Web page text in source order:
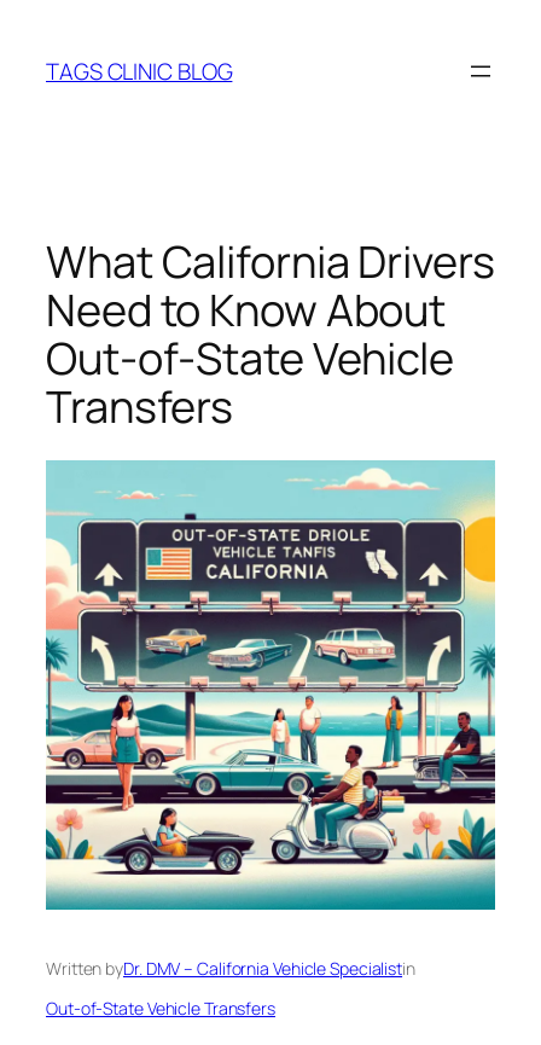
content
TAGS CLINIC BLOG
What California Drivers
Need to Know About
Out‑of‑State Vehicle
Transfers
Written byDr. DMV – California Vehicle Specialistin
Out-of-State Vehicle Transfers